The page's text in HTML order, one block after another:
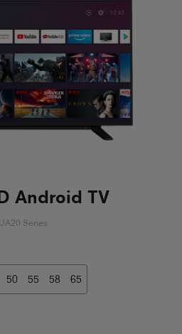
Android TV
UA20 Series
50 55 58 65